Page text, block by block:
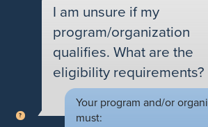
I am unsure if my
program/organization
qualifies. What are the
eligibility requirements?
Your program and/or
must: